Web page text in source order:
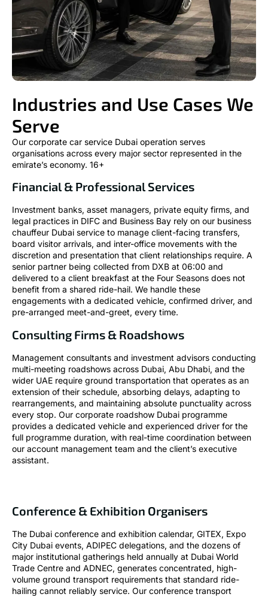
Industries and Use Cases We
Serve
Our corporate car service Dubai operation serves
organisations across every major sector represented in the
emirate’s economy. 16+
Financial & Professional Services
Investment banks, asset managers, private equity firms, and
legal practices in DIFC and Business Bay rely on our business
chauffeur Dubai service to manage client-facing transfers,
board visitor arrivals, and inter-office movements with the
discretion and presentation that client relationships require. A
senior partner being collected from DXB at 06:00 and
delivered to a client breakfast at the Four Seasons does not
benefit from a shared ride-hail. We handle these
engagements with a dedicated vehicle, confirmed driver, and
pre-arranged meet-and-greet, every time.
Consulting Firms & Roadshows
Management consultants and investment advisors conducting
multi-meeting roadshows across Dubai, Abu Dhabi, and the
wider UAE require ground transportation that operates as an
extension of their schedule, absorbing delays, adapting to
rearrangements, and maintaining absolute punctuality across
every stop. Our corporate roadshow Dubai programme
provides a dedicated vehicle and experienced driver for the
full programme duration, with real-time coordination between
our account management team and the client’s executive
assistant.
Conference & Exhibition Organisers
The Dubai conference and exhibition calendar, GITEX, Expo
City Dubai events, ADIPEC delegations, and the dozens of
major institutional gatherings held annually at Dubai World
Trade Centre and ADNEC, generates concentrated, high-
volume ground transport requirements that standard ride-
hailing cannot reliably service. Our conference transport